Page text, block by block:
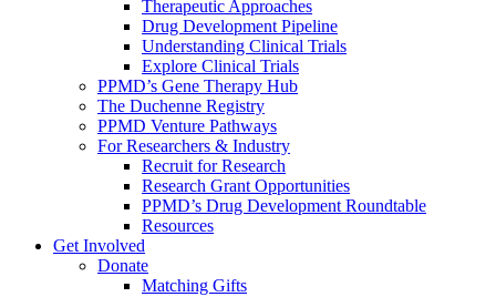
Therapeutic Approaches
Drug Development Pipeline
Understanding Clinical Trials
Explore Clinical Trials
PPMD’s Gene Therapy Hub
The Duchenne Registry
PPMD Venture Pathways
For Researchers & Industry
Recruit for Research
Research Grant Opportunities
PPMD’s Drug Development Roundtable
Resources
Get Involved
Donate
Matching Gifts